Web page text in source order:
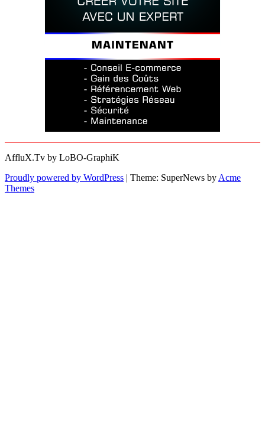
AffluX.Tv by LoBO-GraphiK
Proudly powered by WordPress | Theme: SuperNews by Acme
Themes